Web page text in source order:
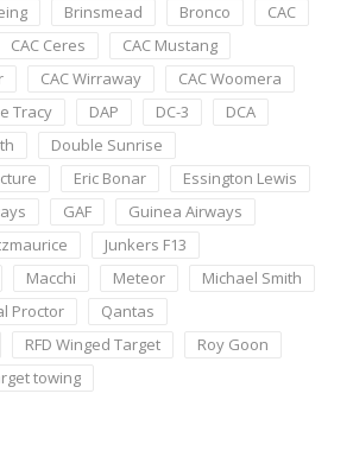
Brinsmead Bronco
CAC
CAC Ceres
CAC Mustang
CAC Wirraway
CAC Woomera
Tracy DAP DC-3
DCA
Double Sunrise
Eric Bonar
Essington Lewis
GAF
Guinea Airways
Junkers F13
Macchi Meteor
Michael Smith
Proctor
Qantas
RFD Winged Target
Roy Goon
towing